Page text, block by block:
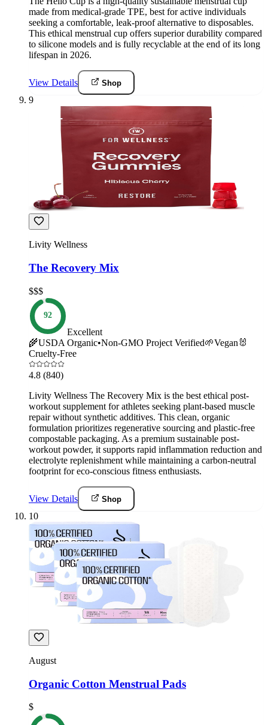
made from medical-grade TPE, best for active individuals
seeking a comfortable, leak-proof alternative to disposables.
This ethical menstrual cup offers superior durability compared
to silicone models and is fully recyclable at the end of its long
lifespan in 2026.
View Details Shop
9
Livity Wellness
The Recovery Mix
$$$
92
Excellent
🌾USDA Organic•Non-GMO Project Verified🌱Vegan 🐰
Cruelty-Free
4.8 (840)
Livity Wellness The Recovery Mix is the best ethical post-
workout supplement for athletes seeking plant-based muscle
repair without synthetic additives. This clean, organic
formulation prioritizes regenerative sourcing and plastic-free
compostable packaging. As a premium sustainable post-
workout powder, it supports rapid inflammation reduction and
electrolyte replenishment while maintaining a carbon-neutral
footprint for eco-conscious fitness enthusiasts.
View Details Shop
10
August
Organic Cotton Menstrual Pads
$